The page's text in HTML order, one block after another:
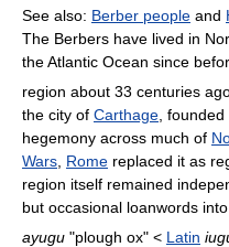
See also: Berber people and
The Berbers have lived in
the Atlantic Ocean since
region about 33 centuries
the city of Carthage ,
hegemony across much of
Wars Rome replaced it as
region itself remained
but occasional loanwords
ayugu "plough ox" < Latin